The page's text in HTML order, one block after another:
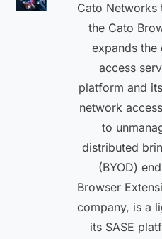
Cato Networks
the Cato
expands the
access
platform and
network
to
distributed
(BYOD)
Browser
company, is a
its SASE